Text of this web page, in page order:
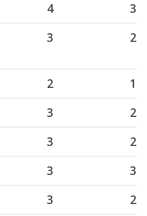
4
3
3 2
2
1
3
2
3
2
3
3
3
2